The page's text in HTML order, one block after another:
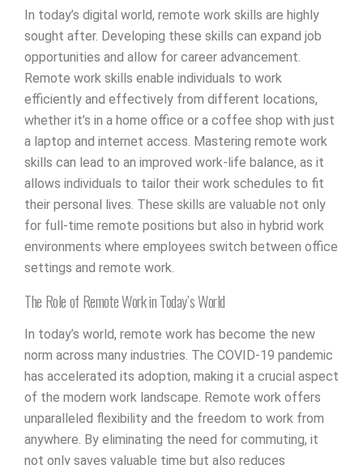
In today’s digital world, remote work skills are highly
sought after. Developing these skills can expand job
opportunities and allow for career advancement.
Remote work skills enable individuals to work
efficiently and effectively from different locations,
whether it’s in a home office or a coffee shop with just
a laptop and internet access. Mastering remote work
skills can lead to an improved work-life balance, as it
allows individuals to tailor their work schedules to fit
their personal lives. These skills are valuable not only
for full-time remote positions but also in hybrid work
environments where employees switch between office
settings and remote work.
The Role of Remote Work in Today’s World
In today’s world, remote work has become the new
norm across many industries. The COVID-19 pandemic
has accelerated its adoption, making it a crucial aspect
of the modern work landscape. Remote work offers
unparalleled flexibility and the freedom to work from
anywhere. By eliminating the need for commuting, it
not only saves valuable time but also reduces